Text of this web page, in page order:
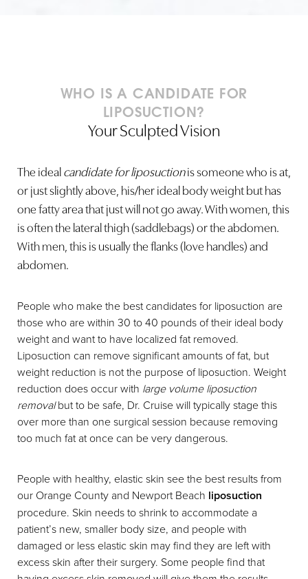
WHO IS A CANDIDATE FOR
LIPOSUCTION?
Your Sculpted Vision
The idealcandidate for liposuctionis someone who is at,
or just slightly above, his/her ideal body weight but has
one fatty area that just will not go away. With women, this
is often the lateral thigh (saddlebags) or the abdomen.
With men, this is usually the flanks (love handles) and
abdomen.
People who make the best candidates for liposuction are
those who are within 30 to 40 pounds of their ideal body
weight and want to have localized fat removed.
Liposuction can remove significant amounts of fat, but
weight reduction is not the purpose of liposuction. Weight
reduction does occur with large volume liposuction
removalbut to be safe, Dr. Cruise will typically stage this
over more than one surgical session because removing
too much fat at once can be very dangerous.
People with healthy, elastic skin see the best results from
our Orange County and Newport Beach liposuction
procedure. Skin needs to shrink to accommodate a
patient’s new, smaller body size, and people with
damaged or less elastic skin may find they are left with
excess skin after their surgery. Some people find that
Line Height Text Align